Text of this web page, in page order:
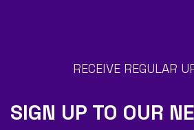
RECEIVE REGULAR
SIGN UP TO OUR